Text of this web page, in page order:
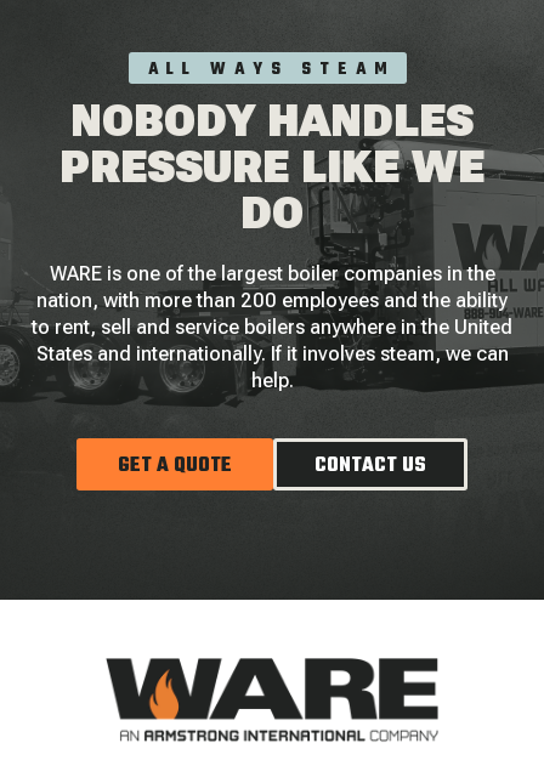
ALL WAYS STEAM
NOBODY HANDLES
PRESSURE LIKE WE
DO
WARE is one of the largest boiler companies in the
nation, with more than 200 employees and the ability
to rent, sell and service boilers anywhere in the United
States and internationally. If it involves steam, we can
help.
GET A QUOTE CONTACT US